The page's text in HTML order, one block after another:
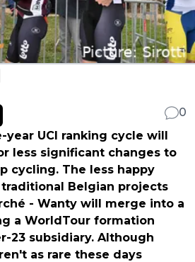
0
year UCI ranking cycle will
less significant changes to
cycling. The less happy
Belgian projects
- Wanty will merge into a
a WorldTour formation
23 subsidiary. Although
as rare these days